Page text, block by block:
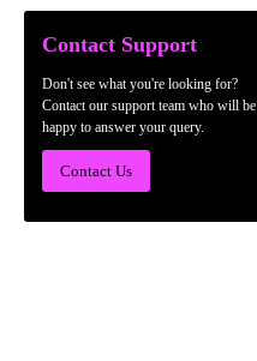
Contact Support
Don't see what you're looking for?
Contact our support team who will be
happy to answer your query.
Contact Us